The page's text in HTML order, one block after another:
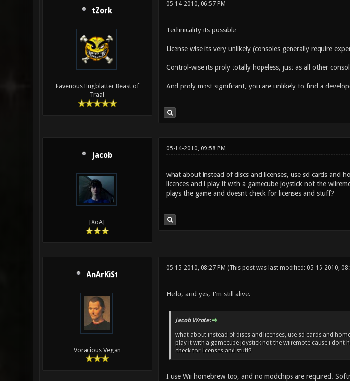
tZork
Ravenous Bugblatter Beast of
Traal
05-14-2010, 06:57 PM
Technicality its possible
License wise its very unlikely (consoles generally require
Control-wise its proly totally hopeless, just as all other
And proly most significant, you are unlikely to find a
jacob
[XoA]
05-14-2010, 09:58 PM
what about instead of discs and licenses, use sd cards and
licences and i play it with a gamecube joystick not the
plays the game and doesnt check for licenses and stuff?
AnArKiSt
Voracious Vegan
05-15-2010, 08:27 PM (This post was last modified: 05-15-2010,
Hello, and yes; I'm still alive.
jacob Wrote:
what about instead of discs and licenses, use sd cards and
play it with a gamecube joystick not the wiiremote cause i dont
check for licenses and stuff?
I use Wii homebrew too, and no modchips are required.